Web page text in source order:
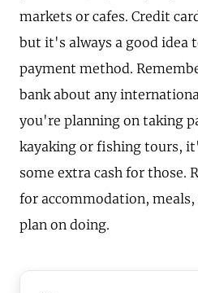
markets or cafes. Credit
but it's always a good idea
payment method.
bank about any
you're planning on taking
kayaking or fishing tours,
some extra cash for those.
for accommodation,
plan on doing.